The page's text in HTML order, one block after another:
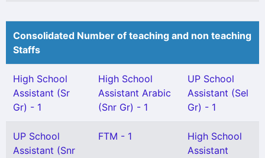
Consolidated Number of teaching and non teaching
Staffs
High School
Assistant (Sr
Gr) - 1
High School
Assistant Arabic
(Snr Gr) - 1
UP School
Assistant (Sel
Gr) - 1
UP School
Assistant (Snr
FTM - 1
High School
Assistant